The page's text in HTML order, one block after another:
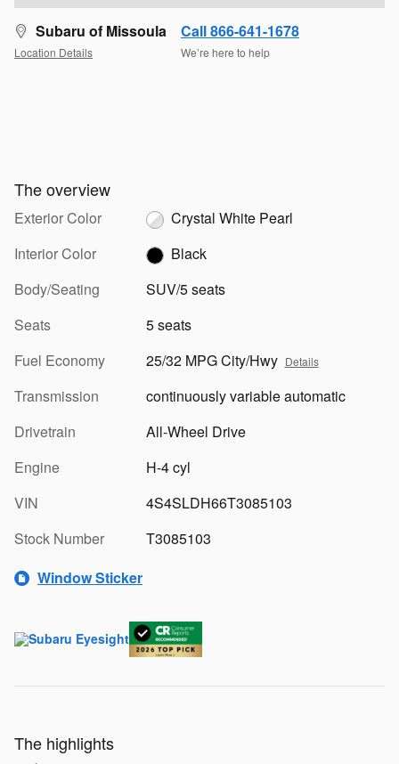
Subaru of Missoula
Location Details
Call 866-641-1678
We’re here to help
The overview
Exterior Color
Crystal White Pearl
Interior Color
Black
Body/Seating
SUV/5 seats
Seats
5 seats
Fuel Economy
25/32 MPG City/Hwy Details
Transmission
continuously variable automatic
Drivetrain
All-Wheel Drive
Engine
H-4 cyl
VIN
4S4SLDH66T3085103
Stock Number
T3085103
Window Sticker
The highlights